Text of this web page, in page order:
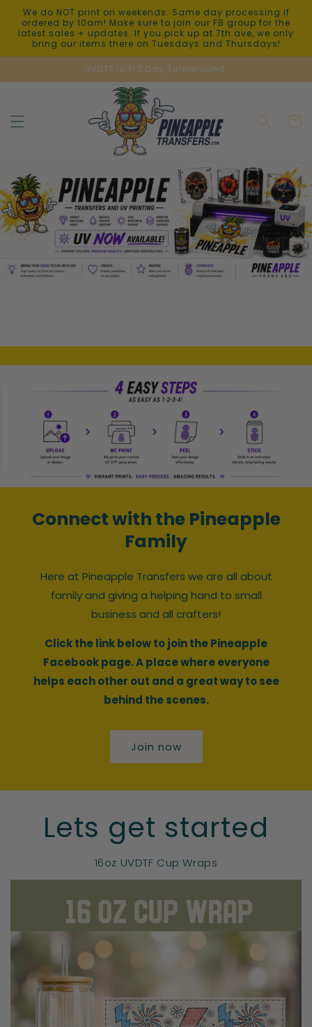
Skip to
content
We do NOT print on weekends. Same day processing if
ordered by 10am! Make sure to join our FB group for the
latest sales + updates. If you pick up at 7th ave, we only
bring our items there on Tuesdays and Thursdays!
UVDTF is 1-3 Day Turnaround.
Cart
Connect with the Pineapple
Family
Here at Pineapple Transfers we are all about
family and giving a helping hand to small
business and all crafters!
Click the link below to join the Pineapple
Facebook page. A place where everyone
helps each other out and a great way to see
behind the scenes.
Join now
Lets get started
16oz UVDTF Cup Wraps